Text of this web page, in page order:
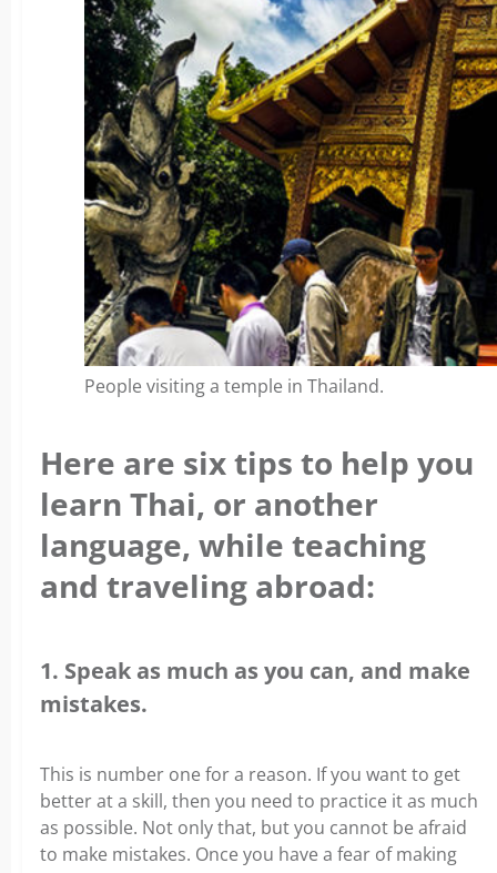
People visiting a temple in Thailand.
Here are six tips to help you
learn Thai, or another
language, while teaching
and traveling abroad:
1. Speak as much as you can, and make
mistakes.
This is number one for a reason. If you want to get
better at a skill, then you need to practice it as much
as possible. Not only that, but you cannot be afraid
to make mistakes. Once you have a fear of making